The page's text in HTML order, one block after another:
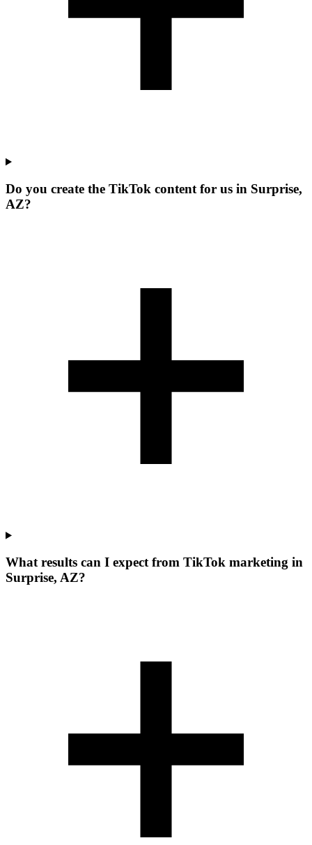
Do you create the TikTok content for us in Surprise,
AZ?
What results can I expect from TikTok marketing in
Surprise, AZ?